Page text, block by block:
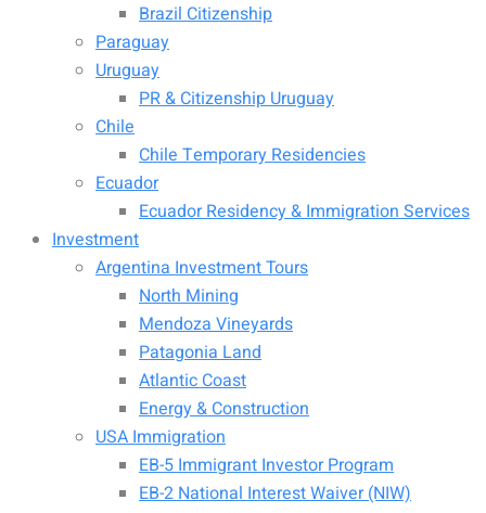
Brazil Citizenship
Paraguay
Uruguay
PR & Citizenship Uruguay
Chile
Chile Temporary Residencies
Ecuador
Ecuador Residency & Immigration Services
Investment
Argentina Investment Tours
North Mining
Mendoza Vineyards
Patagonia Land
Atlantic Coast
Energy & Construction
USA Immigration
EB-5 Immigrant Investor Program
EB-2 National Interest Waiver (NIW)